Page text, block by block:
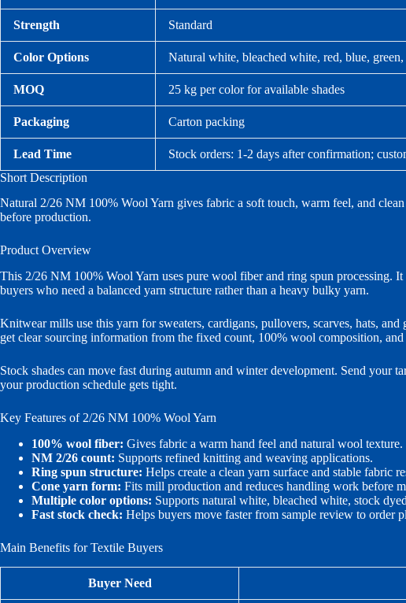
Strength Standard
Color Options Natural white, bleached white, red, blue,
MOQ 25 kg per color for available shades
Packaging Carton packing
Lead Time
Stock orders: 1-2 days after confirmation;
Short Description
Natural 2/26 NM 100% Wool Yarn gives fabric a soft touch, warm feel, and
before production.
Product Overview
This 2/26 NM 100% Wool Yarn uses pure wool fiber and ring spun
buyers who need a balanced yarn structure rather than a heavy bulky yarn.
Knitwear mills use this yarn for sweaters, cardigans, pullovers, scarves, hats,
get clear sourcing information from the fixed count, 100% wool composition,
Stock shades can move fast during autumn and winter development. Send your
your production schedule gets tight.
Key Features of 2/26 NM 100% Wool Yarn
100% wool fiber: Gives fabric a warm hand feel and natural wool texture.
NM 2/26 count: Supports refined knitting and weaving applications.
Ring spun structure: Helps create a clean yarn surface and stable fabric
Cone yarn form: Fits mill production and reduces handling work before
Multiple color options: Supports natural white, bleached white, stock
Fast stock check: Helps buyers move faster from sample review to order
Main Benefits for Textile Buyers
Buyer Need